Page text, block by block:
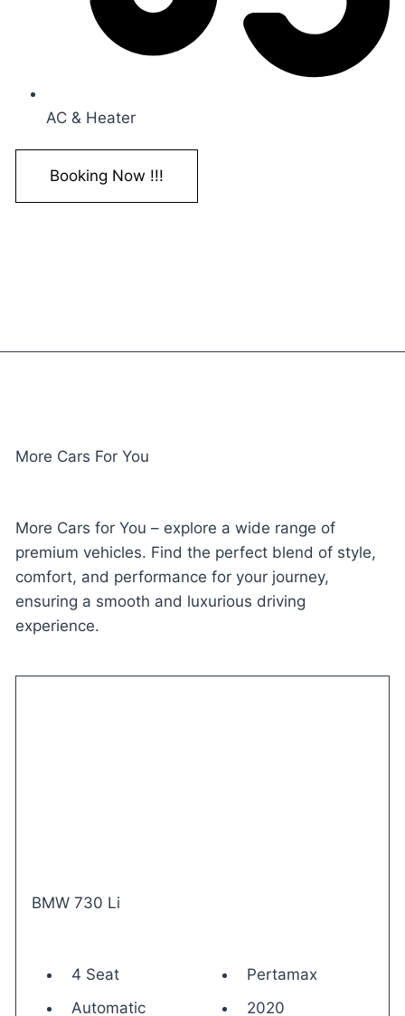
AC & Heater
Booking Now !!!
More Cars For You
More Cars for You – explore a wide range of
premium vehicles. Find the perfect blend of style,
comfort, and performance for your journey,
ensuring a smooth and luxurious driving
experience.
BMW 730 Li
4 Seat
Automatic
Pertamax
2020